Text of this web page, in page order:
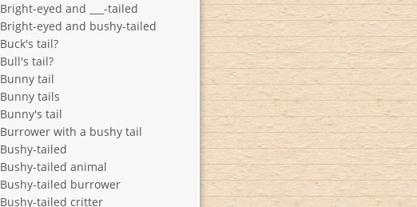
Bright-eyed and ___-tailed
Bright-eyed and bushy-tailed
Buck's tail?
Bull's tail?
Bunny tail
Bunny tails
Bunny's tail
Burrower with a bushy tail
Bushy-tailed
Bushy-tailed animal
Bushy-tailed burrower
Bushy-tailed critter